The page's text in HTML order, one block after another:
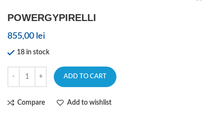
POWERGYPIRELLI
855,00 lei
18 in stock
ADD TO CART
Compare Add to wishlist